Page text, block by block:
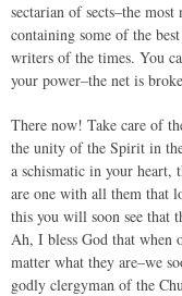
sectarian of sects–the
containing some of the
writers of the times. You
your power–the net is
There now! Take care of
the unity of the Spirit in
a schismatic in your heart,
are one with all them that
this you will soon see that
Ah, I bless God that when
matter what they are–we
godly clergyman of the